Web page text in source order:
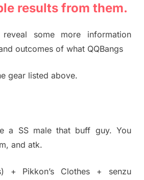
results from them.
some more information
outcomes of what QQBangs
gear listed above.
a SS male that buff guy. You
and atk.
+ Pikkon’s Clothes + senzu